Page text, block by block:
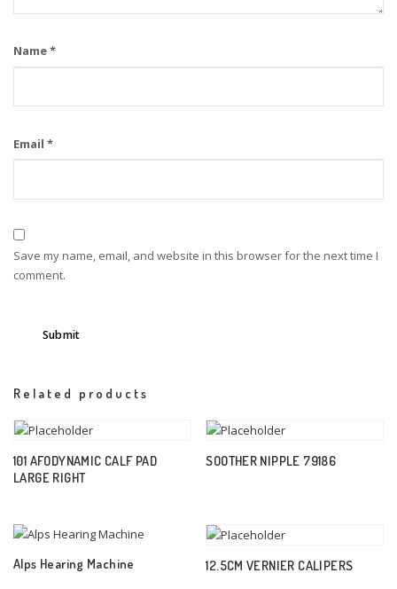
Name*
Email *
Save my name, email, and website in this browser for the next time I
comment.
Related products
101 AFODYNAMIC CALF PAD
LARGE RIGHT
SOOTHER NIPPLE 79186
Alps Hearing Machine 12.5CM VERNIER CALIPERS